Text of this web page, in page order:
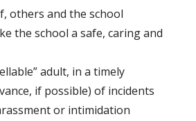
others and the school
the school a safe, caring and
adult, in a timely
if possible) of incidents
or intimidation